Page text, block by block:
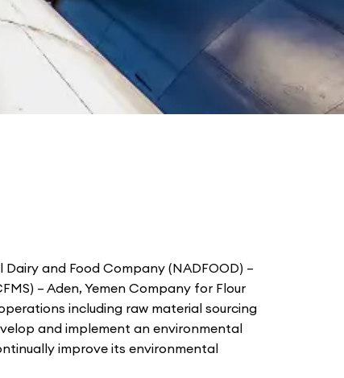
and Food Company (NADFOOD) –
– Aden, Yemen Company for Flour
including raw material sourcing
and implement an environmental
improve its environmental